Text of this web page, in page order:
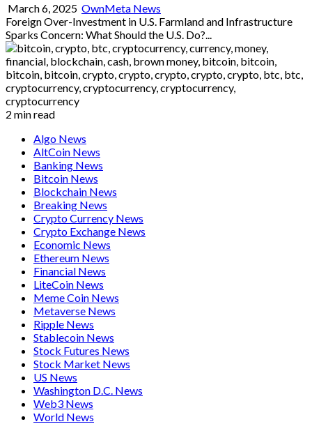
March 6, 2025 OwnMeta News
Foreign Over-Investment in U.S. Farmland and Infrastructure
Sparks Concern: What Should the U.S. Do?...
2 min read
Algo News
AltCoin News
Banking News
Bitcoin News
Blockchain News
Breaking News
Crypto Currency News
Crypto Exchange News
Economic News
Ethereum News
Financial News
LiteCoin News
Meme Coin News
Metaverse News
Ripple News
Stablecoin News
Stock Futures News
Stock Market News
US News
Washington D.C. News
Web3 News
World News